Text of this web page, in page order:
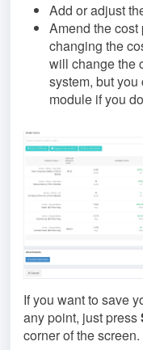
Add or adjust
Amend the cost
changing the
will change the
system, but you
module if you
If you want to save
any point, just press
corner of the screen.